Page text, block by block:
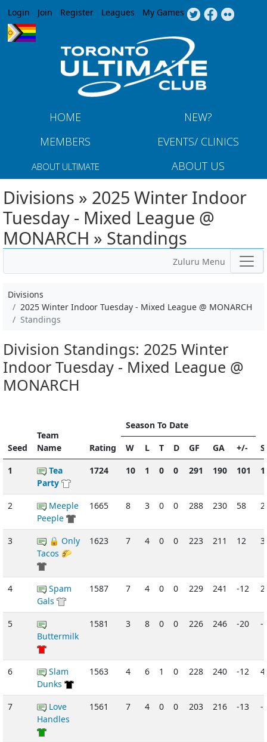
Jump to navigation
Login Join Register Leagues My Games
HOME
NEW?
MEMBERS
EVENTS/ CLINICS
ABOUT ULTIMATE ABOUT US
Divisions » 2025 Winter Indoor
Tuesday - Mixed League @
MONARCH » Standings
Zuluru Menu
Divisions
2025 Winter Indoor Tuesday - Mixed League @ MONARCH
Standings
Division Standings: 2025 Winter
Indoor Tuesday - Mixed League @
MONARCH
Seed
Team
Name
Rating
Season To Date
W L T D GF GA
+/-
1
Tea
Party
1724 10 1 0 0 291 190 101
2
Meeple
Peeple
1665 8 3 0 0 288 230 58
3
🔒 Only
Tacos 🌮
1623 7 4 0 0 223 211 12
4
Spam
Gals
1587 7 4 0 0 229 241 -12
5
Buttermilk
1581 3 8 0 0 226 246 -20 -
6
Slam
Dunks
1563 4 6 1 0 228 240 -12
7
Love
Handles
1561 7 4 0 0 203 216 -13 -